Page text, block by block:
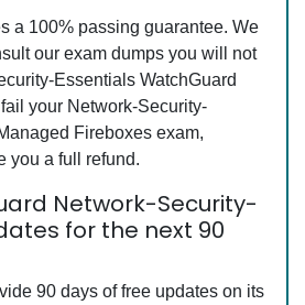
a 100% passing guarantee. We
our exam dumps you will not
Essentials WatchGuard
your Network-Security-
Fireboxes exam,
you a full refund.
Network-Security-
for the next 90
90 days of free updates on its